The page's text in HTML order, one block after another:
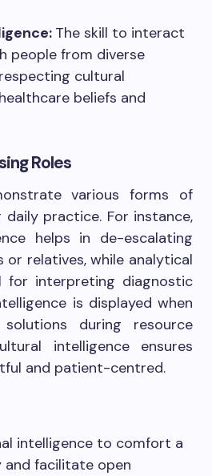
The skill to interact
people from diverse
cultural
beliefs and
Roles
various forms of
practice. For instance,
helps in de-escalating
relatives, while analytical
for interpreting diagnostic
is displayed when
during resource
intelligence ensures
and patient-centred.
intelligence to comfort a
and facilitate open